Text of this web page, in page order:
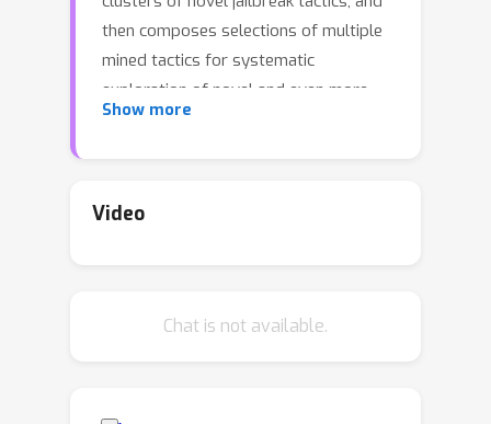
then composes selections of multiple
mined tactics for systematic
exploration of novel and even more
challenging jailbreaks.Compared to
gradient-based optimization, or
wild who were not specifically
unidentified vulnerabilities of frontier
Show more
Video
Chat is not available.